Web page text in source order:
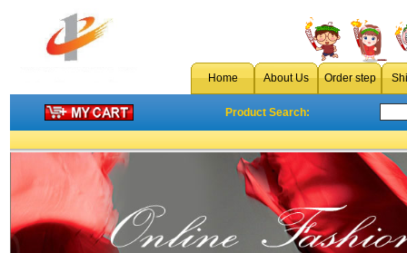
Home About Us Order step
Product Search: